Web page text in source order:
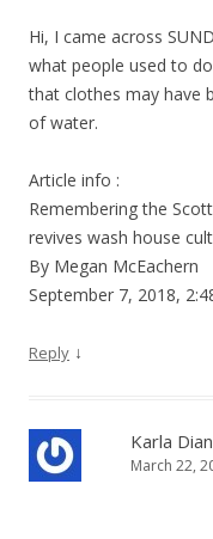
Hi, I came across
what people used to
that clothes may have
of water.
Article info :
Remembering the
revives wash house
By Megan McEachern
September 7, 2018,
Reply ↓
Karla
March 22,